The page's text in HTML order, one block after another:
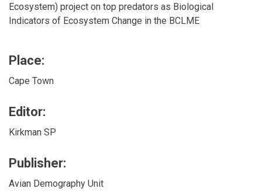
Ecosystem) project on top predators as Biological
Indicators of Ecosystem Change in the BCLME
Place:
Cape Town
Editor:
Kirkman SP
Publisher:
Avian Demography Unit